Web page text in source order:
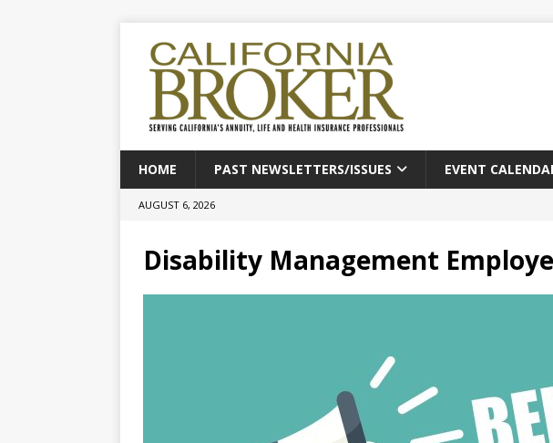
HOME PAST NEWSLETTERS/ISSUES EVENT
AUGUST 6, 2026
Disability Management